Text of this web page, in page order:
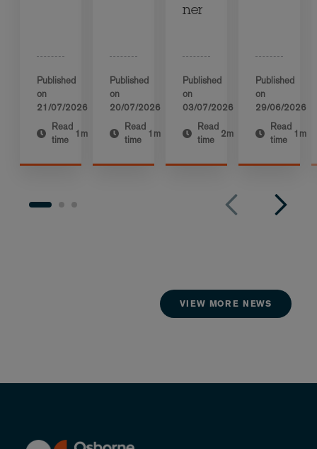
Published
on
21/07/2026
Read
time
1m
Published
on
20/07/2026
Read
time
1m
ner
Published
on
03/07/2026
Read
time
2m
Published
on
29/06/2026
Read
time
1m
VIEW MORE NEWS